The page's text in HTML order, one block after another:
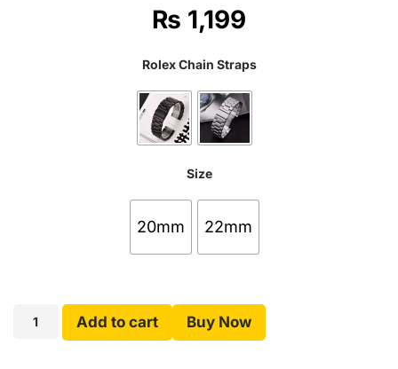
₨ 1,199
Rolex Chain Straps
Size
20mm 22mm
Add to cart Buy Now